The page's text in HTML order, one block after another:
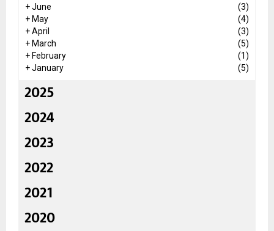
+June
(3)
+ May
(4)
+April
(3)
+ March
(5)
+ February
(1)
+January (5)
2025
2024
2023
2022
2021
2020